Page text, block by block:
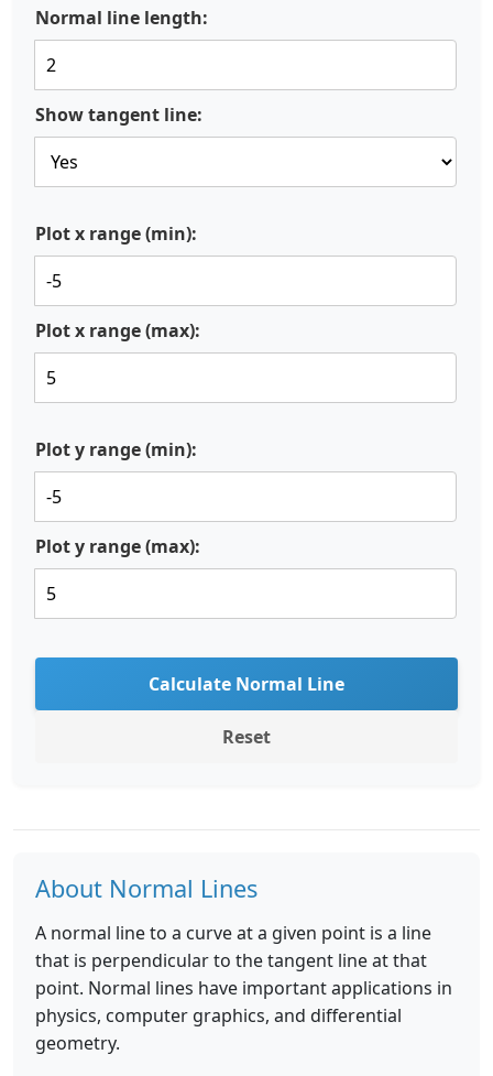
Normal line length:
Show tangent line:
Plot x range (min):
Plot x range (max):
Plot y range (min):
Plot y range (max):
Calculate Normal Line
Reset
About Normal Lines
A normal line to a curve at a given point is a line
that is perpendicular to the tangent line at that
point. Normal lines have important applications in
physics, computer graphics, and differential
geometry.